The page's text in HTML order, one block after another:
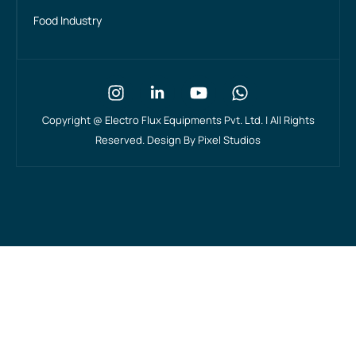
Food Industry
Copyright @ Electro Flux Equipments Pvt. Ltd. | All Rights
Reserved. Design ByPixel Studios